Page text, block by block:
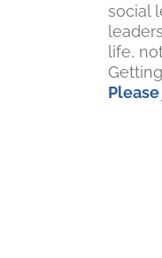
social
life,